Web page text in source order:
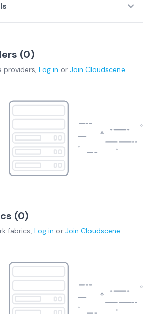
(0)
providers, Log in or Join Cloudscene
(0)
fabrics, Log in or Join Cloudscene